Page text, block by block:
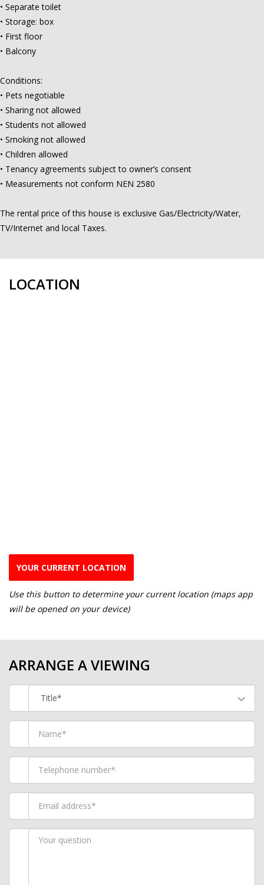
• Separate toilet
• Storage: box
• First floor
• Balcony
Conditions:
• Pets negotiable
• Sharing not allowed
• Students not allowed
• Smoking not allowed
• Children allowed
• Tenancy agreements subject to owner’s consent
• Measurements not conform NEN 2580
The rental price of this house is exclusive Gas/Electricity/Water,
TV/Internet and local Taxes.
LOCATION
YOUR CURRENT LOCATION
Use this button to determine your current location (maps app
will be opened on your device)
ARRANGE A VIEWING
Title*